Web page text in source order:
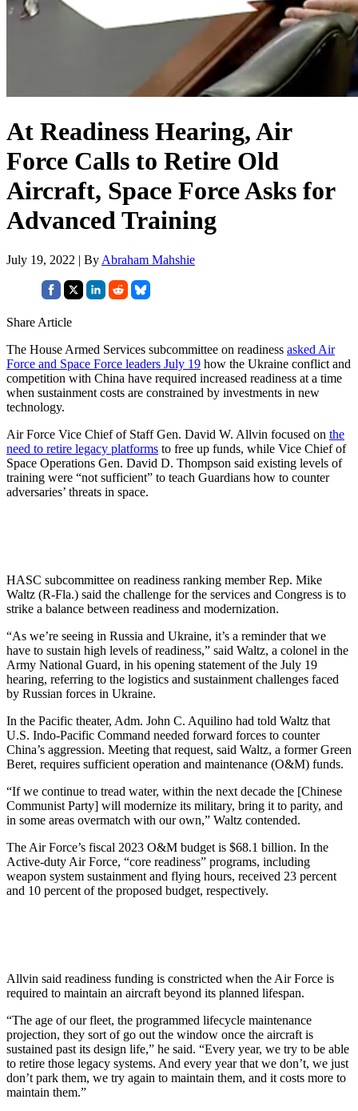
At Readiness Hearing, Air
Force Calls to Retire Old
Aircraft, Space Force Asks for
Advanced Training
July 19, 2022 | By Abraham Mahshie
Share Article
The House Armed Services subcommittee on readiness asked Air
Force and Space Force leaders July 19 how the Ukraine conflict and
competition with China have required increased readiness at a time
when sustainment costs are constrained by investments in new
technology.
Air Force Vice Chief of Staff Gen. David W. Allvin focused on the
need to retire legacy platforms to free up funds, while Vice Chief of
Space Operations Gen. David D. Thompson said existing levels of
training were “not sufficient” to teach Guardians how to counter
adversaries’ threats in space.
HASC subcommittee on readiness ranking member Rep. Mike
Waltz (R-Fla.) said the challenge for the services and Congress is to
strike a balance between readiness and modernization.
“As we’re seeing in Russia and Ukraine, it’s a reminder that we
have to sustain high levels of readiness,” said Waltz, a colonel in the
Army National Guard, in his opening statement of the July 19
hearing, referring to the logistics and sustainment challenges faced
by Russian forces in Ukraine.
In the Pacific theater, Adm. John C. Aquilino had told Waltz that
U.S. Indo-Pacific Command needed forward forces to counter
China’s aggression. Meeting that request, said Waltz, a former Green
Beret, requires sufficient operation and maintenance (O&M) funds.
“If we continue to tread water, within the next decade the [Chinese
Communist Party] will modernize its military, bring it to parity, and
in some areas overmatch with our own,” Waltz contended.
The Air Force’s fiscal 2023 O&M budget is $68.1 billion. In the
Active-duty Air Force, “core readiness” programs, including
weapon system sustainment and flying hours, received 23 percent
and 10 percent of the proposed budget, respectively.
Allvin said readiness funding is constricted when the Air Force is
required to maintain an aircraft beyond its planned lifespan.
“The age of our fleet, the programmed lifecycle maintenance
projection, they sort of go out the window once the aircraft is
sustained past its design life,” he said. “Every year, we try to be able
to retire those legacy systems. And every year that we don’t, we just
don’t park them, we try again to maintain them, and it costs more to
maintain them.”